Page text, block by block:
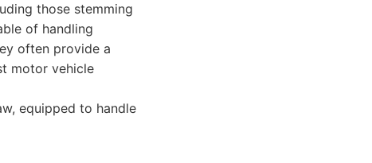
those stemming
of handling
often provide a
motor vehicle
equipped to handle